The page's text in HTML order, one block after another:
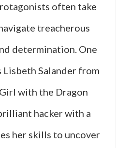
often take
treacherous
determination. One
Salander from
Girl with the Dragon
hacker with a
her skills to uncover